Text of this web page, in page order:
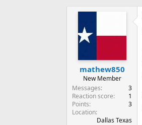
t
e
r
d
e
mathew850
New Member
Messages
3
Reaction score
1
Points
3
Location
Dallas Texas